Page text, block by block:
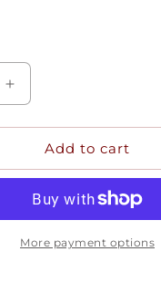
Increase
quantity
for
Peach
&amp;
Drop
Earrings
Add to cart
More payment options